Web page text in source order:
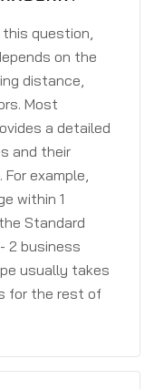
question,
on the
distance,
Most
a detailed
and their
example,
within 1
Standard
2 business
usually takes
for the rest of